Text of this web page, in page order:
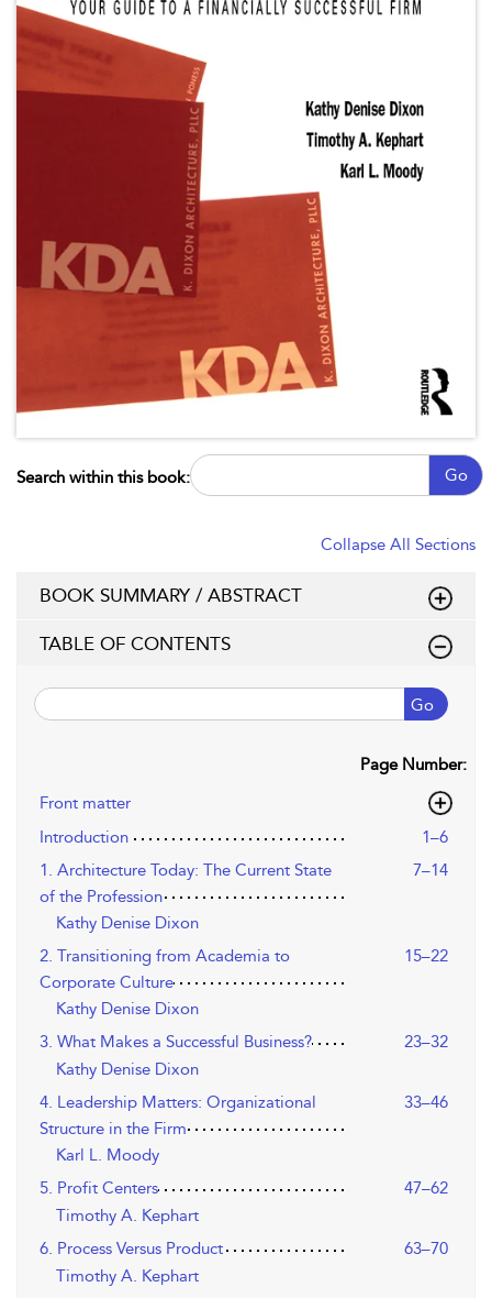
Search within this book: Go
Collapse All Sections
BOOK SUMMARY / ABSTRACT
TABLE OF CONTENTS
Go
Page Number:
Front matter
Introduction
1–6
1. Architecture Today: The Current State
of the Profession
7–14
Kathy Denise Dixon
2. Transitioning from Academia to
Corporate Culture
15–22
Kathy Denise Dixon
3. What Makes a Successful Business?
23–32
Kathy Denise Dixon
4. Leadership Matters: Organizational
Structure in the Firm
33–46
Karl L. Moody
5. Profit Centers
47–62
Timothy A. Kephart
6. Process Versus Product
63–70
Timothy A. Kephart